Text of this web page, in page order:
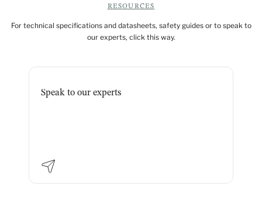
RESOURCES
For technical specifications and datasheets, safety guides or to speak to
our experts, click this way.
Speak to our experts